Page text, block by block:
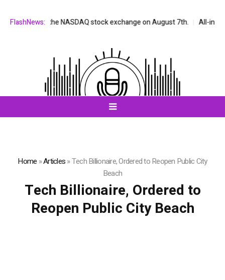
FlashNews:
listed on the NASDAQ stock exchange on August 7th. All-in-One
Home »Articles»Tech Billionaire, Ordered to Reopen Public City
Beach
Tech Billionaire, Ordered to
Reopen Public City Beach